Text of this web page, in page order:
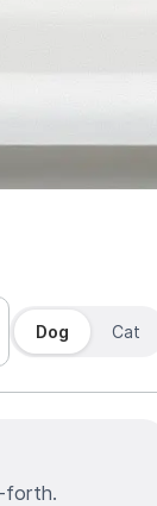
Dog Cat
forth.